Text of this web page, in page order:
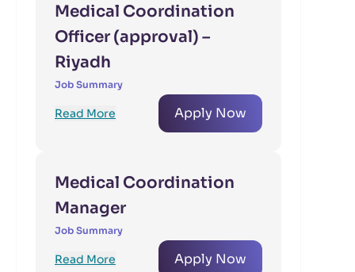
Medical Coordination
Officer (approval) –
Riyadh
Job Summary
Read More Apply Now
Medical Coordination
Manager
Job Summary
Read More Apply Now